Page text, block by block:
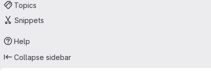
Topics
Snippets
Help
Collapse sidebar